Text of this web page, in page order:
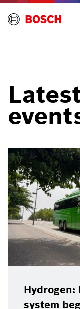
Hydrogen:
system